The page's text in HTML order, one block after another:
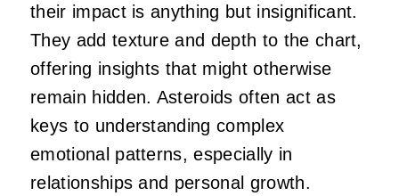
their impact is anything but insignificant.
They add texture and depth to the chart,
offering insights that might otherwise
remain hidden. Asteroids often act as
keys to understanding complex
emotional patterns, especially in
relationships and personal growth.